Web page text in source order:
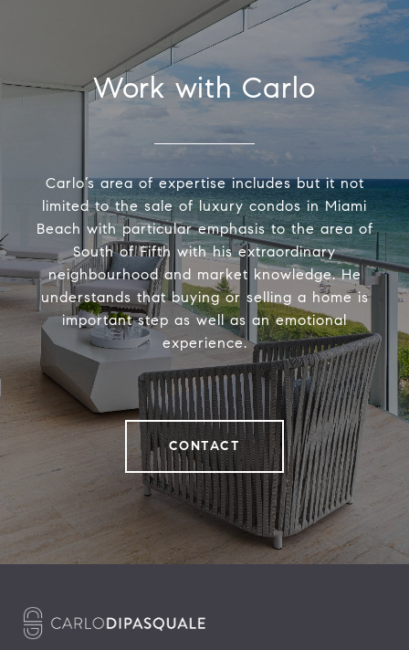
Work with Carlo
Carlo’s area of expertise includes but it not
limited to the sale of luxury condos in Miami
Beach with particular emphasis to the area of
South of Fifth with his extraordinary
neighbourhood and market knowledge. He
understands that buying or selling a home is
important step as well as an emotional
experience.
CONTACT